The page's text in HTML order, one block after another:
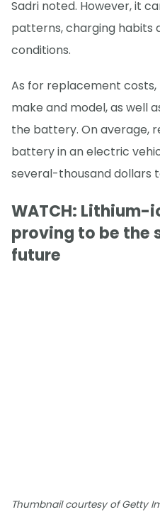
Sadri noted. However, it
patterns, charging habits
conditions.
As for replacement
make and model, as well
the battery. On average,
battery in an electric
several-thousand dollars
WATCH:
proving to be the
future
Thumbnail courtesy of Getty